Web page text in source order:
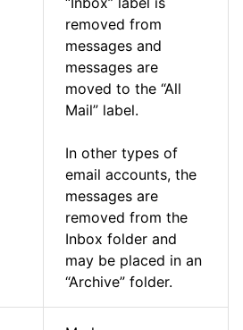
removed from
messages and
messages are
moved to the “All
Mail” label.
In other types of
email accounts, the
messages are
removed from the
Inbox folder and
may be placed in an
“Archive” folder.